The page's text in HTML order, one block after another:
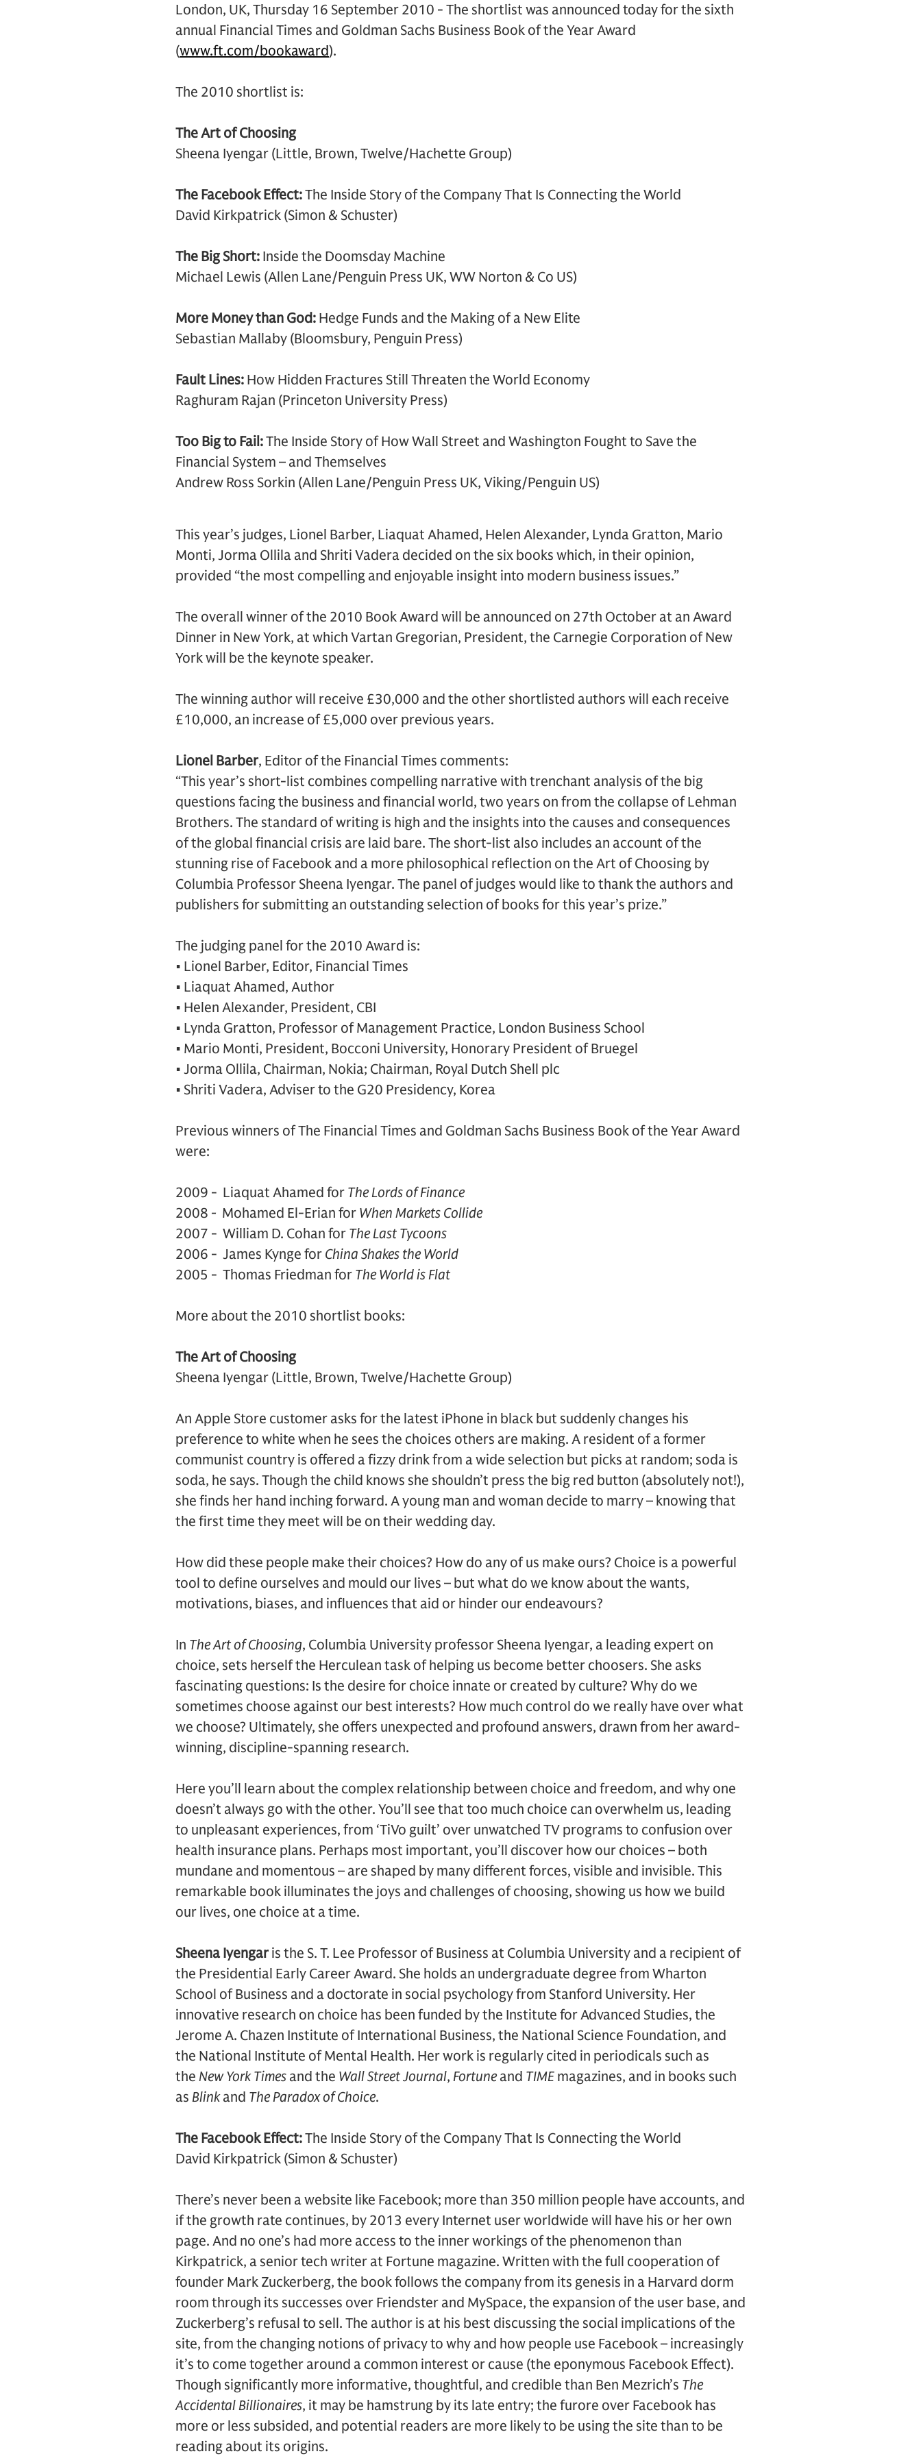
London, UK, Thursday 16 September 2010 - The shortlist was announced today for the sixth
annual Financial Times and Goldman Sachs Business Book of the Year Award
(www.ft.com/bookaward).
The 2010 shortlist is:
The Art of Choosing
Sheena Iyengar (Little, Brown, Twelve/Hachette Group)
The Facebook Effect:The Inside Story of the Company That Is Connecting the World
David Kirkpatrick (Simon & Schuster)
The Big Short: Inside the Doomsday Machine
Michael Lewis (Allen Lane/Penguin Press UK, WW Norton & Co US)
More Money than God: Hedge Funds and the Making of a New Elite
Sebastian Mallaby (Bloomsbury, Penguin Press)
Fault Lines: How Hidden Fractures Still Threaten the World Economy
Raghuram Rajan (Princeton University Press)
Too Big to Fail:The Inside Story of How Wall Street and Washington Fought to Save the
Financial System – and Themselves
Andrew Ross Sorkin (Allen Lane/Penguin Press UK, Viking/Penguin US)
This year’s judges, Lionel Barber, Liaquat Ahamed, Helen Alexander, Lynda Gratton, Mario
Monti, Jorma Ollila and Shriti Vadera decided on the six books which, in their opinion,
provided “the most compelling and enjoyable insight into modern business issues.”
The overall winner of the 2010 Book Award will be announced on 27th October at an Award
Dinner in New York, at which Vartan Gregorian, President, the Carnegie Corporation of New
York will be the keynote speaker.
The winning author will receive £30,000 and the other shortlisted authors will each receive
£10,000, an increase of £5,000 over previous years.
Lionel Barber, Editor of the Financial Times comments:
“This year’s short-list combines compelling narrative with trenchant analysis of the big
questions facing the business and financial world, two years on from the collapse of Lehman
Brothers. The standard of writing is high and the insights into the causes and consequences
of the global financial crisis are laid bare. The short-list also includes an account of the
stunning rise of Facebook and a more philosophical reflection on the Art of Choosing by
Columbia Professor Sheena Iyengar. The panel of judges would like to thank the authors and
publishers for submitting an outstanding selection of books for this year’s prize.”
The judging panel for the 2010 Award is:
• Lionel Barber, Editor, Financial Times
• Liaquat Ahamed, Author
• Helen Alexander, President, CBI
• Lynda Gratton, Professor of Management Practice, London Business School
• Mario Monti, President, Bocconi University, Honorary President of Bruegel
• Jorma Ollila, Chairman, Nokia; Chairman, Royal Dutch Shell plc
• Shriti Vadera, Adviser to the G20 Presidency, Korea
Previous winners of The Financial Times and Goldman Sachs Business Book of the Year Award
were:
2009 - Liaquat Ahamed for The Lords of Finance
2008 - Mohamed El-Erian for When Markets Collide
2007 - William D. Cohan for The Last Tycoons
2006 - James Kynge for China Shakes the World
2005 - Thomas Friedman for The World is Flat
More about the 2010 shortlist books:
The Art of Choosing
Sheena Iyengar (Little, Brown, Twelve/Hachette Group)
An Apple Store customer asks for the latest iPhone in black but suddenly changes his
preference to white when he sees the choices others are making. A resident of a former
communist country is offered a fizzy drink from a wide selection but picks at random; soda is
soda, he says. Though the child knows she shouldn’t press the big red button (absolutely not!),
she finds her hand inching forward. A young man and woman decide to marry – knowing that
the first time they meet will be on their wedding day.
How did these people make their choices? How do any of us make ours? Choice is a powerful
tool to define ourselves and mould our lives – but what do we know about the wants,
motivations, biases, and influences that aid or hinder our endeavours?
In The Art of Choosing, Columbia University professor Sheena Iyengar, a leading expert on
choice, sets herself the Herculean task of helping us become better choosers. She asks
fascinating questions: Is the desire for choice innate or created by culture? Why do we
sometimes choose against our best interests? How much control do we really have over what
we choose? Ultimately, she offers unexpected and profound answers, drawn from her award-
winning, discipline-spanning research.
Here you’ll learn about the complex relationship between choice and freedom, and why one
doesn’t always go with the other. You’ll see that too much choice can overwhelm us, leading
to unpleasant experiences, from ‘TiVo guilt’ over unwatched TV programs to confusion over
health insurance plans. Perhaps most important, you’ll discover how our choices – both
mundane and momentous – are shaped by many different forces, visible and invisible. This
remarkable book illuminates the joys and challenges of choosing, showing us how we build
our lives, one choice at a time.
Sheena Iyengar is the S. T. Lee Professor of Business at Columbia University and a recipient of
the Presidential Early Career Award. She holds an undergraduate degree from Wharton
School of Business and a doctorate in social psychology from Stanford University. Her
innovative research on choice has been funded by the Institute for Advanced Studies, the
Jerome A. Chazen Institute of International Business, the National Science Foundation, and
the National Institute of Mental Health. Her work is regularly cited in periodicals such as
the New York Times and the Wall Street Journal, Fortuneand TIME magazines, and in books such
as Blinkand The Paradox of Choice.
The Facebook Effect:The Inside Story of the Company That Is Connecting the World
David Kirkpatrick (Simon & Schuster)
There’s never been a website like Facebook; more than 350 million people have accounts, and
if the growth rate continues, by 2013 every Internet user worldwide will have his or her own
page. And no one’s had more access to the inner workings of the phenomenon than
Kirkpatrick, a senior tech writer at Fortune magazine. Written with the full cooperation of
founder Mark Zuckerberg, the book follows the company from its genesis in a Harvard dorm
room through its successes over Friendster and MySpace, the expansion of the user base, and
Zuckerberg’s refusal to sell. The author is at his best discussing the social implications of the
site, from the changing notions of privacy to why and how people use Facebook – increasingly
it’s to come together around a common interest or cause (the eponymous Facebook Effect).
Though significantly more informative, thoughtful, and credible than Ben Mezrich’s The
Accidental Billionaires, it may be hamstrung by its late entry; the furore over Facebook has
more or less subsided, and potential readers are more likely to be using the site than to be
reading about its origins.